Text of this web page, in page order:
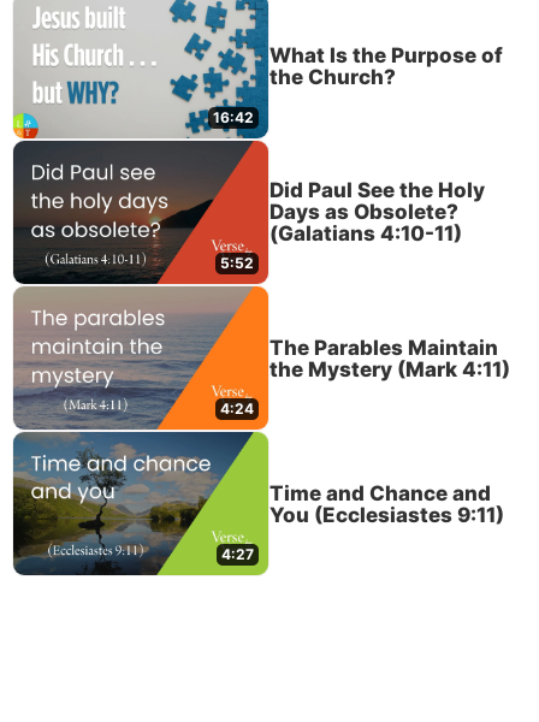
16:42
What Is the Purpose of
the Church?
5:52
Did Paul See the Holy
Days as Obsolete?
(Galatians 4:10-11)
4:24
The Parables Maintain
the Mystery (Mark 4:11)
4:27
Time and Chance and
You (Ecclesiastes 9:11)